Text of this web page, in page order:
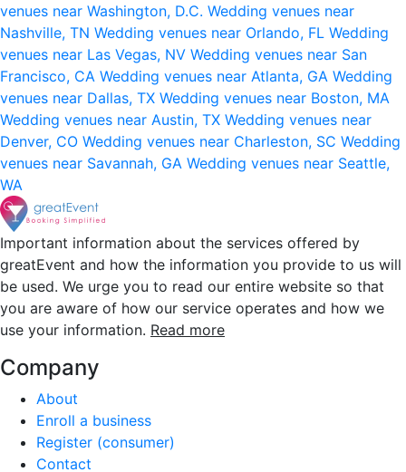
venues near Washington, D.C. Wedding venues near
Nashville, TN Wedding venues near Orlando, FL Wedding
venues near Las Vegas, NV Wedding venues near San
Francisco, CA Wedding venues near Atlanta, GA Wedding
venues near Dallas, TX Wedding venues near Boston, MA
Wedding venues near Austin, TX Wedding venues near
Denver, CO Wedding venues near Charleston, SC Wedding
venues near Savannah, GA Wedding venues near Seattle,
WA
Important information about the services offered by
greatEvent and how the information you provide to us will
be used. We urge you to read our entire website so that
you are aware of how our service operates and how we
use your information. Read more
Company
About
Enroll a business
Register (consumer)
Contact